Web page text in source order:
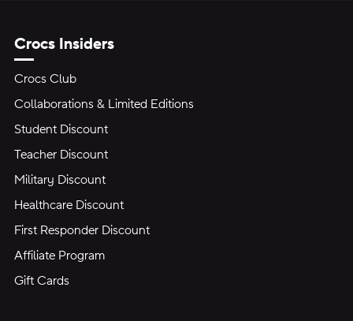
Crocs Insiders
Crocs Club
Collaborations & Limited Editions
Student Discount
Teacher Discount
Military Discount
Healthcare Discount
First Responder Discount
Affiliate Program
Gift Cards